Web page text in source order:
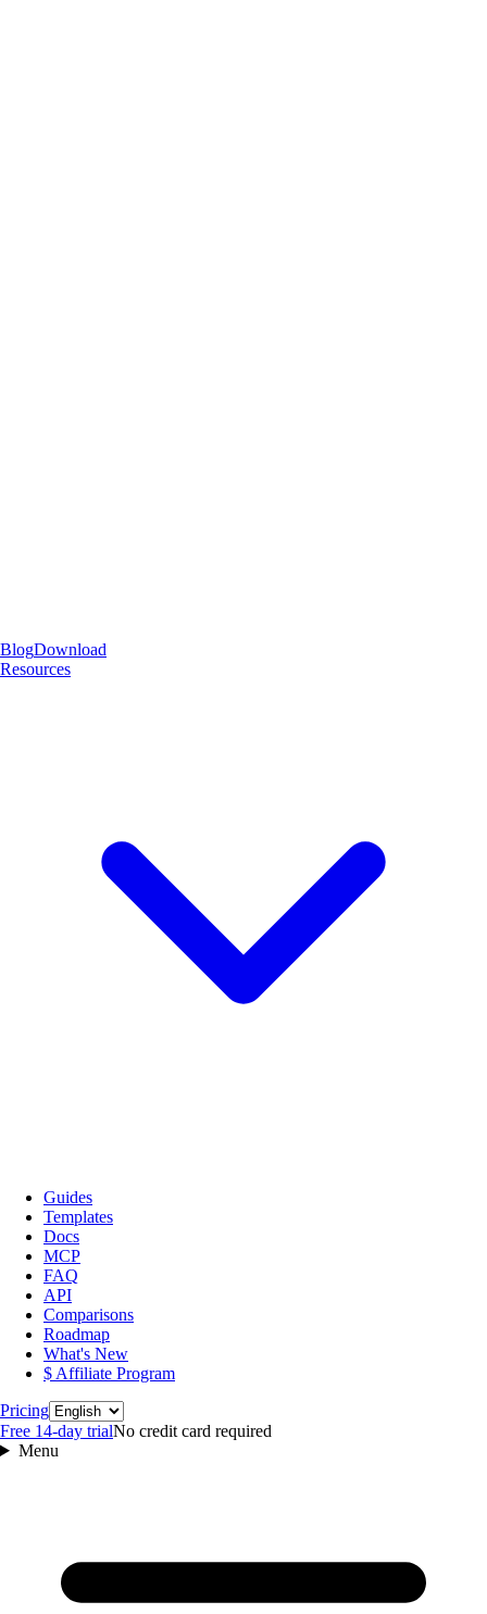
BlogDownload
Resources
Guides
Templates
Docs
MCP
FAQ
API
Comparisons
Roadmap
What's New
$ Affiliate Program
PricingLanguage
Free 14‑day trialNo credit card required
Menu